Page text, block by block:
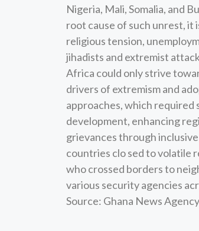
Nigeria, Mali, Somalia, and
root cause of such unrest, it
religious tension,
jihadists and extremist
Africa could only strive
drivers of extremism and
approaches, which
development, enhancing
grievances through
countries clo sed to volatile
who crossed borders to
various security agencies
Source: Ghana News Agency